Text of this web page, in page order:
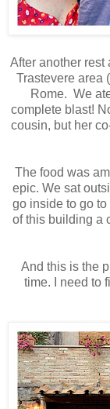
After another rest
Trastevere area
Rome. We
complete blast!
cousin, but her
The food was
epic. We sat
go inside to go
of this building a
And this is the
time. I need to